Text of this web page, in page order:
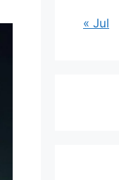
« Jul